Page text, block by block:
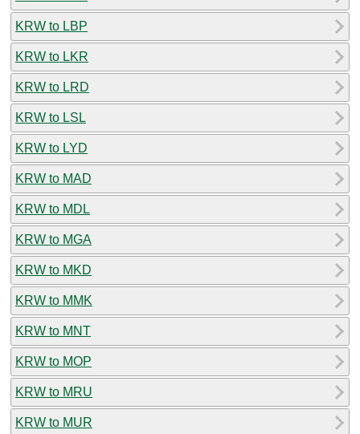
KRW to LBP
KRW to LKR
KRW to LRD
KRW to LSL
KRW to LYD
KRW to MAD
KRW to MDL
KRW to MGA
KRW to MKD
KRW to MMK
KRW to MNT
KRW to MOP
KRW to MRU
KRW to MUR